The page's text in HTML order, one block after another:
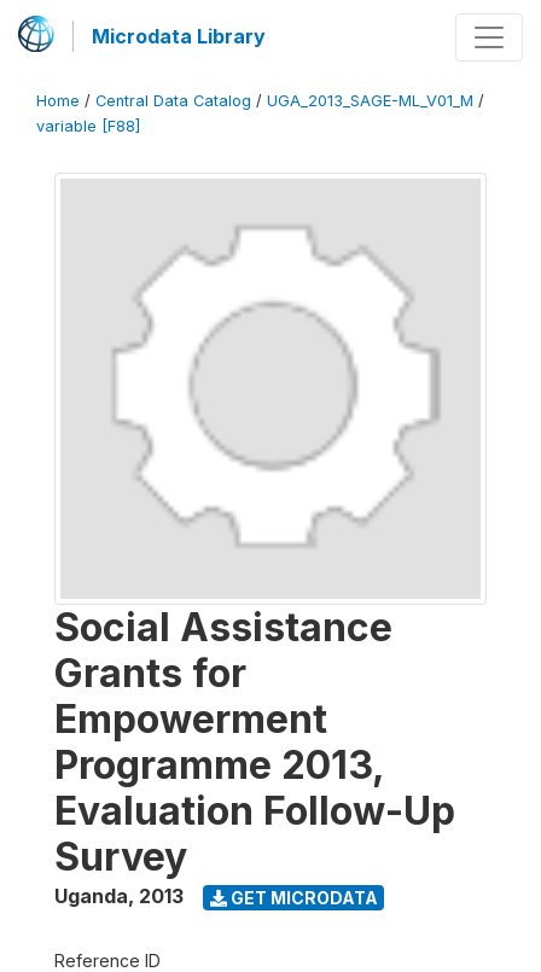
Microdata Library
Home / Central Data Catalog / UGA_2013_SAGE-ML_V01_M /
variable [F88]
Social Assistance
Grants for
Empowerment
Programme 2013,
Evaluation Follow-Up
Survey
Uganda, 2013 GET MICRODATA
Reference ID